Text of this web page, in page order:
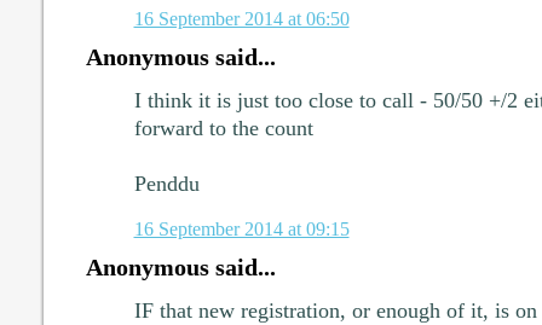
16 September 2014 at 06:50
Anonymous said...
I think it is just too close to call - 50/50 +/2
forward to the count
Penddu
16 September 2014 at 09:15
Anonymous said...
IF that new registration, or enough of it, is on